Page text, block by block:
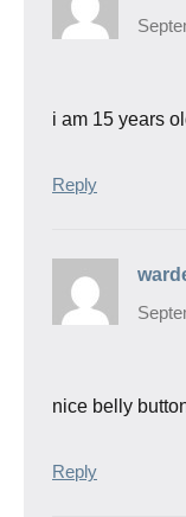
i am 15 years
Reply
nice belly
Reply